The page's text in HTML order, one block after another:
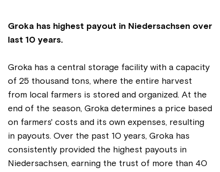
Groka has highest payout in Niedersachsen over
last 10 years.
Groka has a central storage facility with a capacity
of 25 thousand tons, where the entire harvest
from local farmers is stored and organized. At the
end of the season, Groka determines a price based
on farmers' costs and its own expenses, resulting
in payouts. Over the past 10 years, Groka has
consistently provided the highest payouts in
Niedersachsen, earning the trust of more than 40